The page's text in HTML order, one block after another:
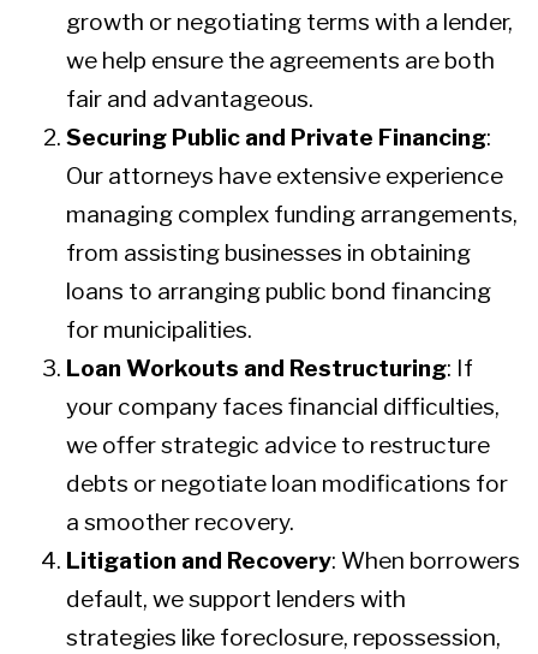
growth or negotiating terms with a lender,
we help ensure the agreements are both
fair and advantageous.
Securing Public and Private Financing:
Our attorneys have extensive experience
managing complex funding arrangements,
from assisting businesses in obtaining
loans to arranging public bond financing
for municipalities.
Loan Workouts and Restructuring: If
your company faces financial difficulties,
we offer strategic advice to restructure
debts or negotiate loan modifications for
a smoother recovery.
Litigation and Recovery: When borrowers
default, we support lenders with
strategies like foreclosure, repossession,